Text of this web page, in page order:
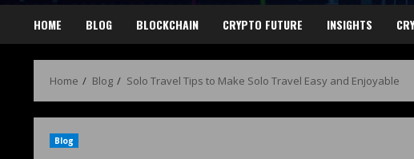
HOME BLOG BLOCKCHAIN CRYPTO FUTURE INSIGHTS
Home Blog Solo Travel Tips to Make Solo Travel Easy and Enjoyable
Blog